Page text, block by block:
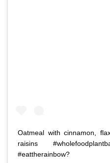
Oatmeal with cinnamon,
raisins
#eattherainbow?